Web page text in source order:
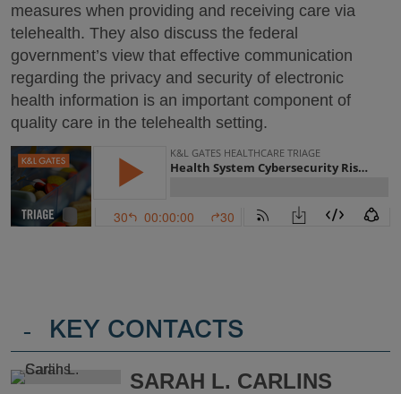
measures when providing and receiving care via
telehealth. They also discuss the federal
government’s view that effective communication
regarding the privacy and security of electronic
health information is an important component of
quality care in the telehealth setting.
- KEY CONTACTS
SARAH L. CARLINS